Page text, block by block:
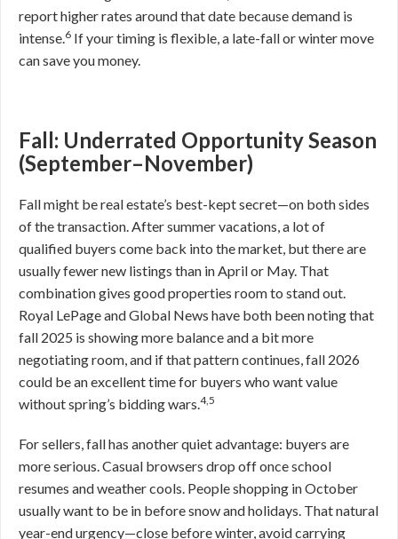
report higher rates around that date because demand is
intense.6 If your timing is flexible, a late-fall or winter move
can save you money.
Fall: Underrated Opportunity Season
(September–November)
Fall might be real estate’s best-kept secret—on both sides
of the transaction. After summer vacations, a lot of
qualified buyers come back into the market, but there are
usually fewer new listings than in April or May. That
combination gives good properties room to stand out.
Royal LePage and Global News have both been noting that
fall 2025 is showing more balance and a bit more
negotiating room, and if that pattern continues, fall 2026
could be an excellent time for buyers who want value
without spring’s bidding wars.4,5
For sellers, fall has another quiet advantage: buyers are
more serious. Casual browsers drop off once school
resumes and weather cools. People shopping in October
usually want to be in before snow and holidays. That natural
year-end urgency—close before winter, avoid carrying